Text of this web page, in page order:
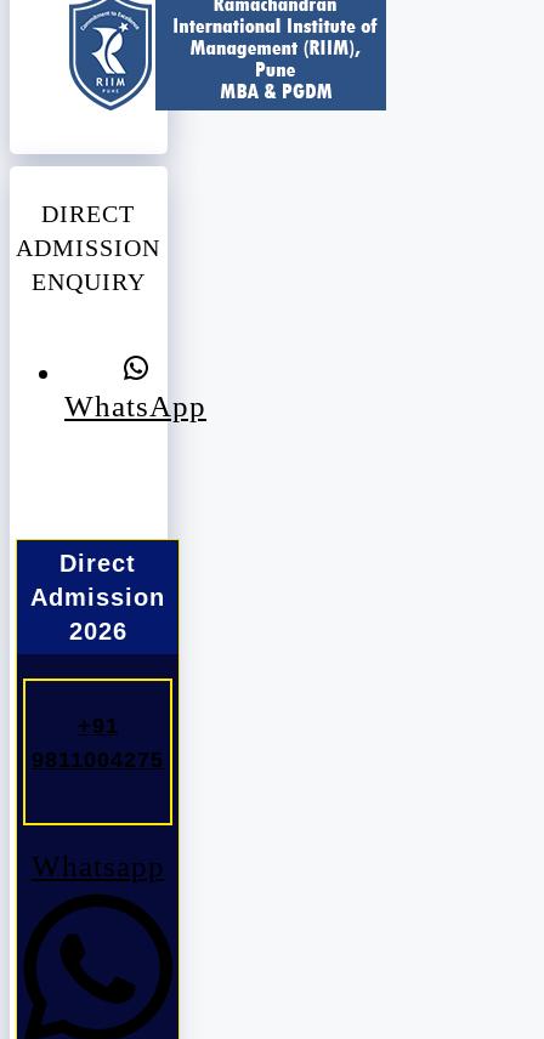
DIRECT
ADMISSION
ENQUIRY
WhatsApp
Direct
Admission
2026
+91
9811004275
Whatsapp